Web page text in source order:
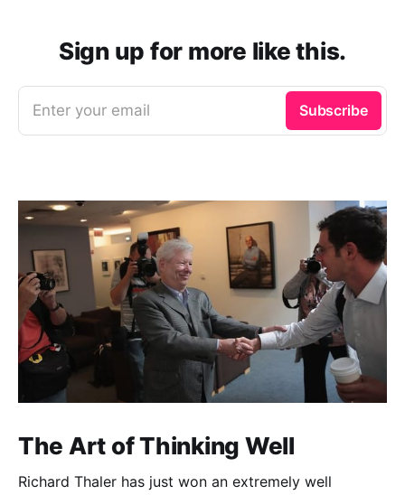
Sign up for more like this.
Enter your email Subscribe
The Art of Thinking Well
Richard Thaler has just won an extremely well